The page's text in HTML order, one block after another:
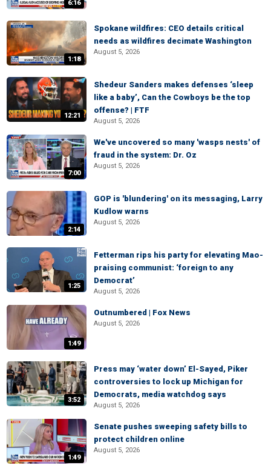
6:16
1:18
Spokane wildfires: CEO details critical
needs as wildfires decimate Washington
August 5, 2026
12:21
Shedeur Sanders makes defenses ‘sleep
like a baby’, Can the Cowboys be the top
offense? | FTF
August 5, 2026
7:00
We've uncovered so many 'wasps nests' of
fraud in the system: Dr. Oz
August 5, 2026
2:14
GOP is 'blundering' on its messaging, Larry
Kudlow warns
August 5, 2026
1:25
Fetterman rips his party for elevating Mao-
praising communist: ‘foreign to any
Democrat’
August 5, 2026
1:49
Outnumbered | Fox News
August 5, 2026
3:52
Press may ‘water down’ El-Sayed, Piker
controversies to lock up Michigan for
Democrats, media watchdog says
August 5, 2026
1:49
Senate pushes sweeping safety bills to
protect children online
August 5, 2026